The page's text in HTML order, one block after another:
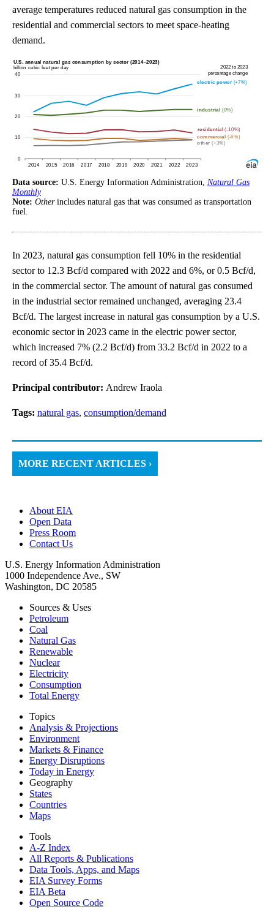
average temperatures reduced natural gas consumption in the
residential and commercial sectors to meet space-heating
demand.
Data source: U.S. Energy Information Administration, Natural Gas
Monthly
Note: Otherincludes natural gas that was consumed as transportation
fuel.
In 2023, natural gas consumption fell 10% in the residential
sector to 12.3 Bcf/d compared with 2022 and 6%, or 0.5 Bcf/d,
in the commercial sector. The amount of natural gas consumed
in the industrial sector remained unchanged, averaging 23.4
Bcf/d. The largest increase in natural gas consumption by a U.S.
economic sector in 2023 came in the electric power sector,
which increased 7% (2.2 Bcf/d) from 33.2 Bcf/d in 2022 to a
record of 35.4 Bcf/d.
Principal contributor: Andrew Iraola
Tags: natural gas, consumption/demand
MORE RECENT ARTICLES ›
About EIA
Open Data
Press Room
Contact Us
U.S. Energy Information Administration
1000 Independence Ave., SW
Washington, DC 20585
Sources & Uses
Petroleum
Coal
Natural Gas
Renewable
Nuclear
Electricity
Consumption
Total Energy
Topics
Analysis & Projections
Environment
Markets & Finance
Energy Disruptions
Today in Energy
Geography
States
Countries
Maps
Tools
A-Z Index
All Reports & Publications
Data Tools, Apps, and Maps
EIA Survey Forms
EIA Beta
Open Source Code